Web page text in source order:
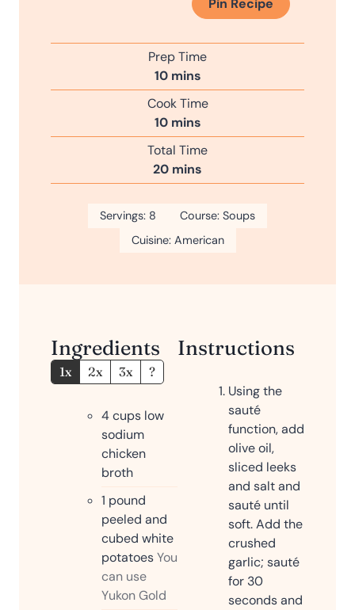
Pin Recipe
Prep Time
10m
i
n
u
t
e
s
mins
Cook Time
10m
i
n
u
s
mins
Total Time
20m
i
t
mins
Servings: 8 Course: Soups
Cuisine: American
Ingredients
1x 2x 3x ?
4cups low
sodium
chicken
broth
1 pound
peeled and
cubed white
potatoesYou
can use
Yukon Gold
Instructions
Using the
sauté
function, add
olive oil,
sliced leeks
and salt and
sauté until
soft. Add the
crushed
garlic; sauté
for 30
seconds and